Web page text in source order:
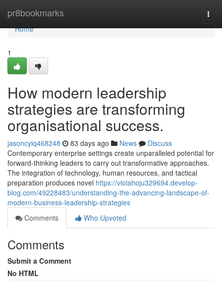
pr8bookmarks
Home
Home
1
How modern leadership
strategies are transforming
organisational success.
jasoncyiq468248 83 days ago News
Discuss
Contemporary enterprise settings create unparalleled potential for
forward-thinking leaders to carry out transformative approaches.
The integration of technology, human resources, and tactical
preparation produces novel https://violahoju329694.develop-
blog.com/49228483/understanding-the-advancing-landscape-of-
modern-business-leadership-strategies
Comments
Who Upvoted
Comments
Submit a Comment
No HTML